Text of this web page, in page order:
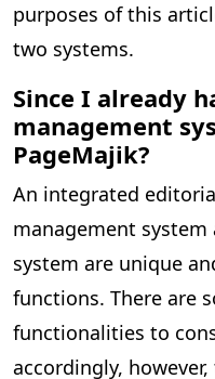
purposes of this
two systems.
Since I already
management
PageMajik?
An integrated
management
system are unique
functions. There are
functionalities to
accordingly,